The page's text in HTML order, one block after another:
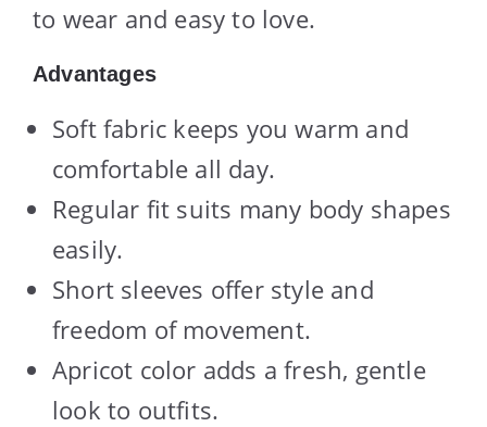
to wear and easy to love.
Advantages
Soft fabric keeps you warm and
comfortable all day.
Regular fit suits many body shapes
easily.
Short sleeves offer style and
freedom of movement.
Apricot color adds a fresh, gentle
look to outfits.